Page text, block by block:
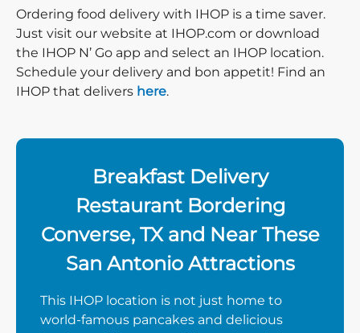
Ordering food delivery with IHOP is a time saver.
Just visit our website at IHOP.com or download
the IHOP N’ Go app and select an IHOP location.
Schedule your delivery and bon appetit! Find an
IHOP that delivers here.
Breakfast Delivery
Restaurant Bordering
Converse, TX and Near These
San Antonio Attractions
This IHOP location is not just home to
world-famous pancakes and delicious